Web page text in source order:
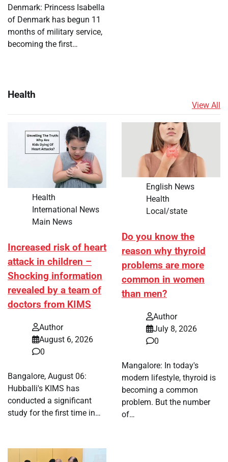
Denmark: Princess Isabella
of Denmark has begun 11
months of military service,
becoming the first…
Health
View All
Health
International News
Main News
Increased risk of heart
attack in children –
Shocking information
revealed by a team of
doctors from KIMS
Author
August 6, 2026
0
Bangalore, August 06:
Hubballi's KIMS has
conducted a significant
study for the first time in…
English News
Health
Local/state
Do you know the
reason why thyroid
problems are more
common in women
than men?
Author
July 8, 2026
0
Mangalore: In today's
modern lifestyle, thyroid is
becoming a common
problem. But the number
of…